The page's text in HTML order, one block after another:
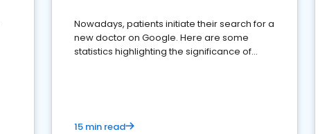
Nowadays, patients initiate their search for a
new doctor on Google. Here are some
statistics highlighting the significance of
15 min read